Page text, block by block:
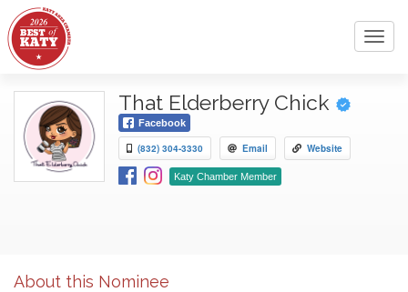
That Elderberry Chick
Facebook
(832) 304-3330 Email Website
Katy Chamber Member
About this Nominee